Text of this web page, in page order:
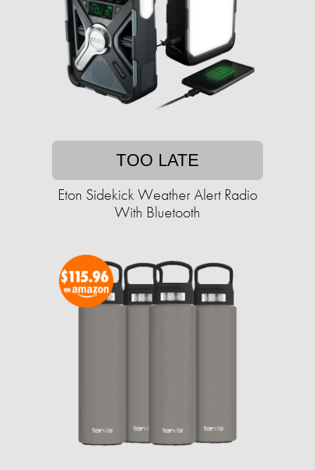
TOO LATE
Eton Sidekick Weather Alert Radio
With Bluetooth